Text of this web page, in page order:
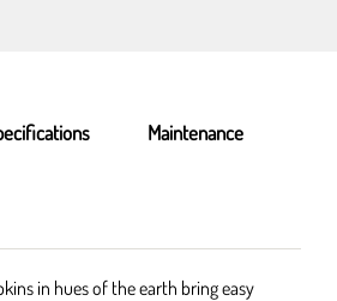
Maintenance
in hues of the earth bring easy